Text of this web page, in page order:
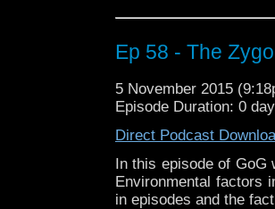
Ep 58 - The
5 November 2015
Episode Duration: 0
Direct Podcast
In this episode of GoG
Environmental factors
in episodes and the